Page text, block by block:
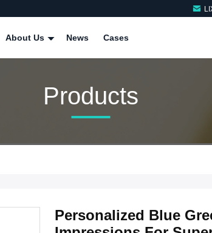
About Us News Cases
Products
Personalized Blue